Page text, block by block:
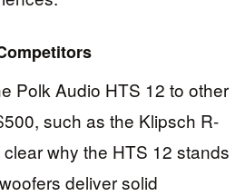
Polk Audio HTS 12 to other
such as the Klipsch R-
why the HTS 12 stands
deliver solid